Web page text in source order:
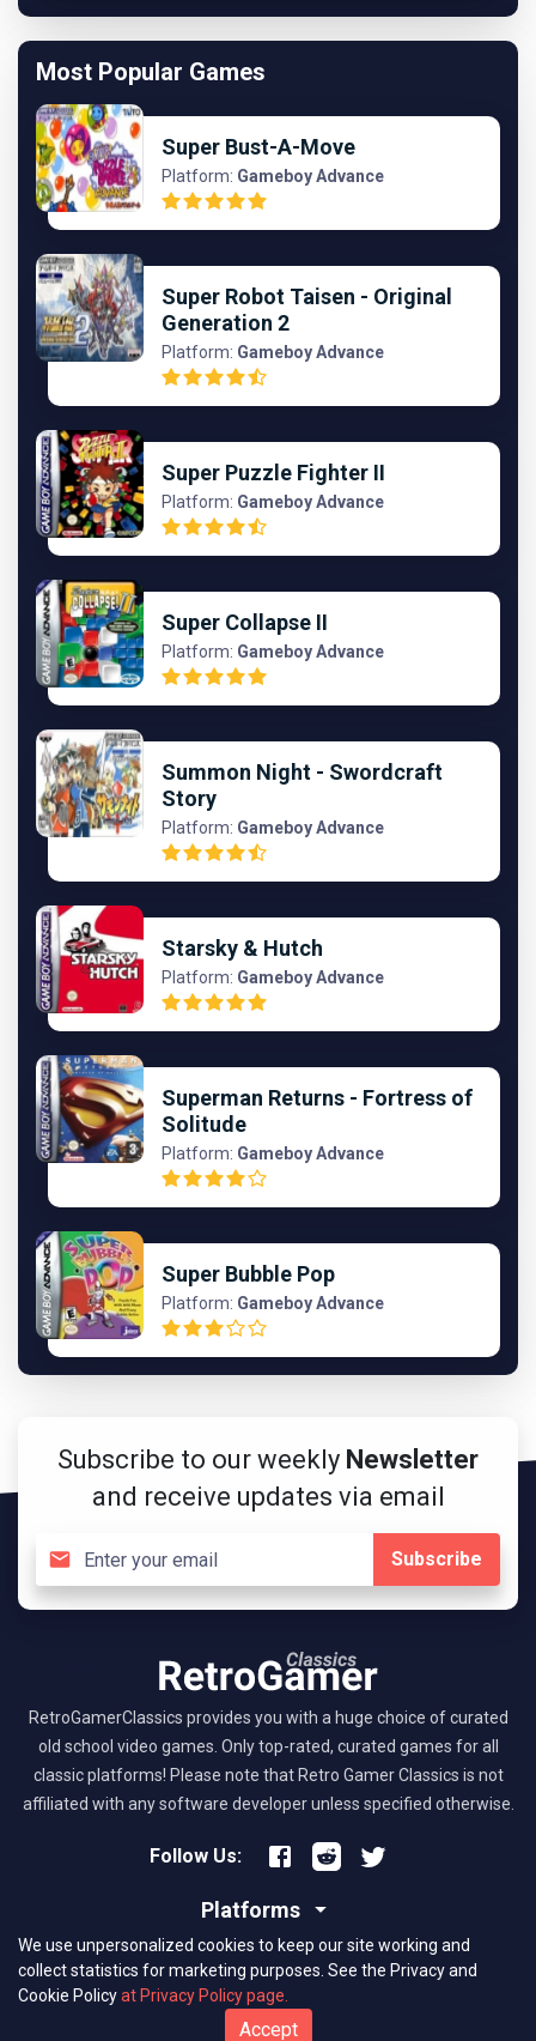
Most Popular Games
Super Bust-A-Move
Platform: Gameboy Advance
Super Robot Taisen - Original
Generation 2
Platform: Gameboy Advance
Super Puzzle Fighter II
Platform: Gameboy Advance
Super Collapse II
Platform: Gameboy Advance
Summon Night - Swordcraft
Story
Platform: Gameboy Advance
Starsky & Hutch
Platform: Gameboy Advance
Superman Returns - Fortress of
Solitude
Platform: Gameboy Advance
Super Bubble Pop
Platform: Gameboy Advance
Subscribe to our weekly Newsletter
and receive updates via email
Subscribe
RetroGamerClassics provides you with a huge choice of curated
old school video games. Only top-rated, curated games for all
classic platforms! Please note that Retro Gamer Classics is not
affiliated with any software developer unless specified otherwise.
Follow Us:
Platforms
About RGC
(C) 2026 retrogamerclassics.com. Classic Games Critics. All Rights
Reserved.
We use unpersonalized cookies to keep our site working and
collect statistics for marketing purposes. See the Privacy and
Cookie Policyat Privacy Policy page.
Accept